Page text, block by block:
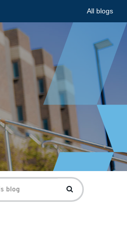
All blogs
Search